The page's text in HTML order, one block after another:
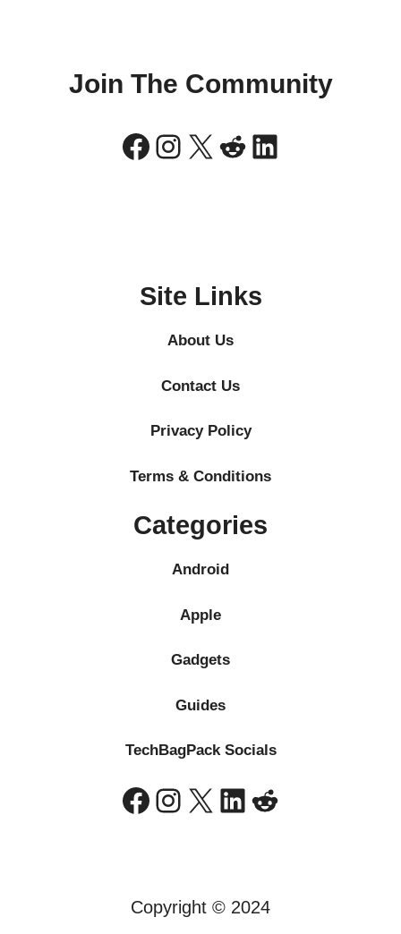
Join The Community
Facebook
Instagram
X Reddit
LinkedIn
Site Links
About Us
Contact Us
Privacy Policy
Terms & Conditions
Categories
Android
Apple
Gadgets
Guides
TechBagPack Socials
Facebook Instagram X LinkedIn Reddit
Copyright © 2024